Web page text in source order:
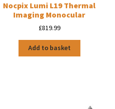
Nocpix Lumi L19 Thermal
Imaging Monocular
£819.99
Add to basket